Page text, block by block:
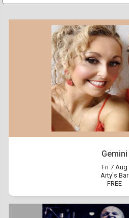
Gemini
Fri 7 Aug
Arty's Bar
FREE